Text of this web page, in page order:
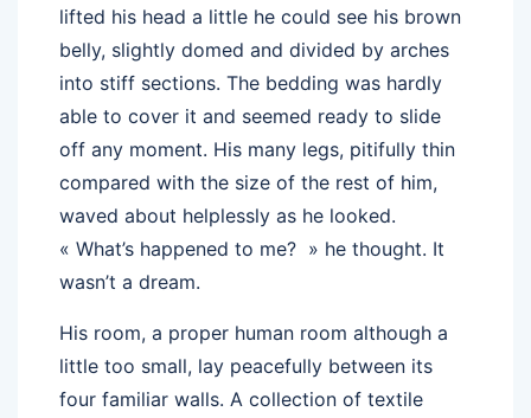
lifted his head a little he could see his brown
belly, slightly domed and divided by arches
into stiff sections. The bedding was hardly
able to cover it and seemed ready to slide
off any moment. His many legs, pitifully thin
compared with the size of the rest of him,
waved about helplessly as he looked.
« What’s happened to me? » he thought. It
wasn’t a dream.
His room, a proper human room although a
little too small, lay peacefully between its
four familiar walls. A collection of textile